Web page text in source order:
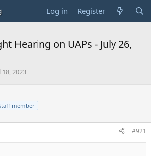
Log in Register
Hearing on UAPs - July 26,
18, 2023
member
#921